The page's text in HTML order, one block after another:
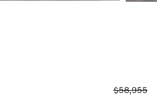
$58,955